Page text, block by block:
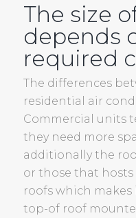
The size
depends
required
The differences
residential air
Commercial units
they need more
additionally the
or those that hosts
roofs which
top-of roof